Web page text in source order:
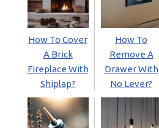
How To Cover
A Brick
Fireplace With
Shiplap?
How To
Remove A
Drawer With
No Lever?